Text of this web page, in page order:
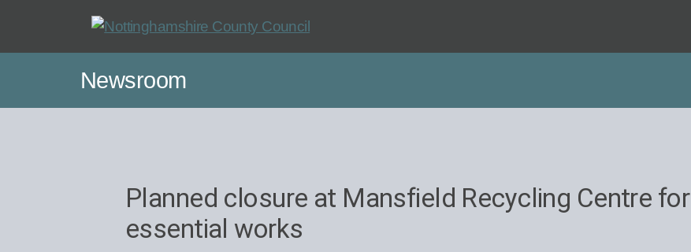
Newsroom
Planned closure at Mansfield Recycling Centre for
essential works